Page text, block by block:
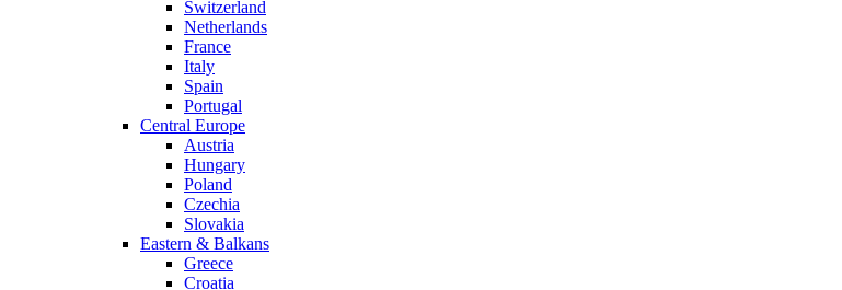
Switzerland
Netherlands
France
Italy
Spain
Portugal
Central Europe
Austria
Hungary
Poland
Czechia
Slovakia
Eastern & Balkans
Greece
Croatia